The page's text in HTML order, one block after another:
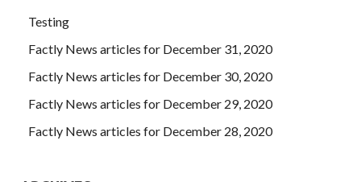
Testing
Factly News articles for December 31, 2020
Factly News articles for December 30, 2020
Factly News articles for December 29, 2020
Factly News articles for December 28, 2020